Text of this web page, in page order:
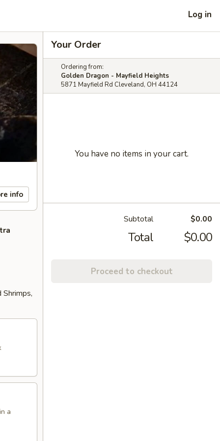
Log in
info
a
Your Order
Ordering from:
Golden Dragon - Mayfield Heights
5871 Mayfield Rd Cleveland, OH 44124
You have no items in your cart.
Subtotal $0.00
Total $0.00
Proceed to checkout